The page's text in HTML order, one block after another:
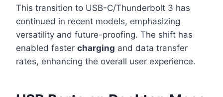
This transition to USB-C/Thunderbolt 3 has
continued in recent models, emphasizing
versatility and future-proofing. The shift has
enabled faster charging and data transfer
rates, enhancing the overall user experience.